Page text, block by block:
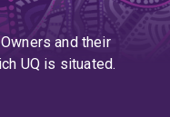
and their
UQ is situated.